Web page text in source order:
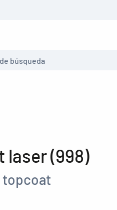
laser (998)
topcoat